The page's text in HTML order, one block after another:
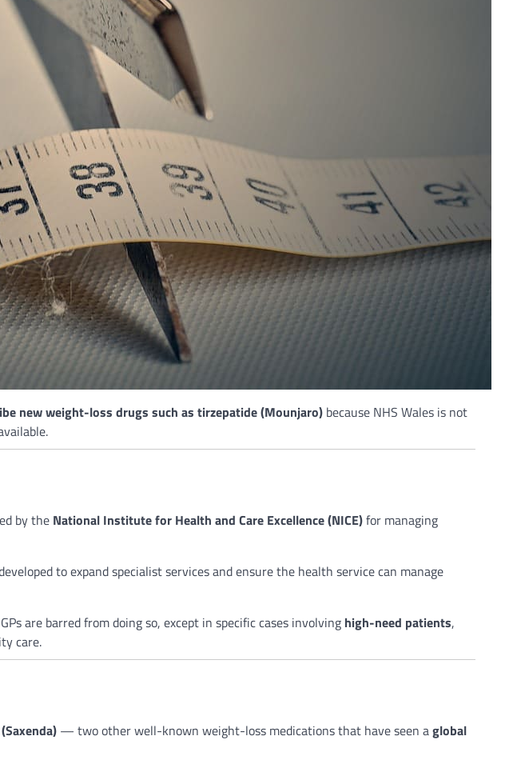
new weight-loss drugs such as tirzepatide (Mounjaro) because NHS Wales is not
by the National Institute for Health and Care Excellence (NICE)for managing
to expand specialist services and ensure the health service can manage
are barred from doing so, except in specific cases involving high-need patients,
care.
— two other well-known weight-loss medications that have seen aglobal